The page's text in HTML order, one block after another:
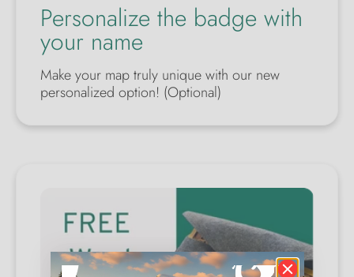
Personalize the badge with
your name
Make your map truly unique with our new
personalized option! (Optional)